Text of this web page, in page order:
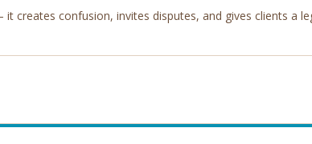
creates confusion, invites disputes, and gives clients a